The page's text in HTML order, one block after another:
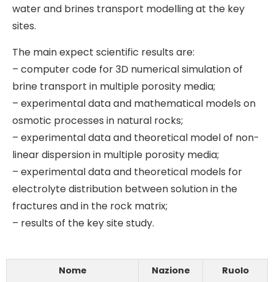
water and brines transport modelling at the key
sites.
The main expect scientific results are:
– computer code for 3D numerical simulation of
brine transport in multiple porosity media;
– experimental data and mathematical models on
osmotic processes in natural rocks;
– experimental data and theoretical model of non-
linear dispersion in multiple porosity media;
– experimental data and theoretical models for
electrolyte distribution between solution in the
fractures and in the rock matrix;
– results of the key site study.
Nome Nazione
Ruolo